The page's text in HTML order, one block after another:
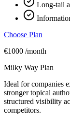
Long-tail
Choose Plan
€1000 /month
Milky Way Plan
Ideal for companies
stronger topical
structured visibility
competitors.